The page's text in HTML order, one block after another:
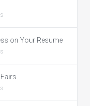
on Your Resume